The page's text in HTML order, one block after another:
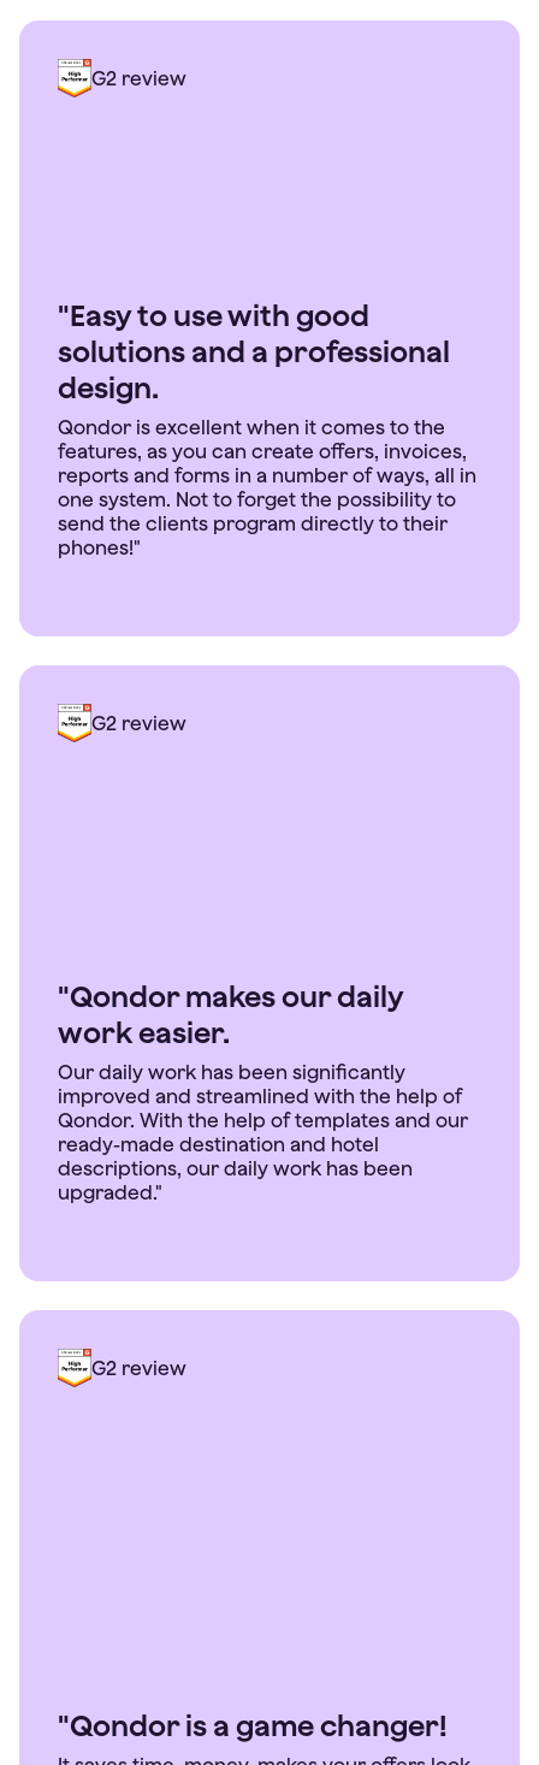
G2 review
"Easy to use with good
solutions and a professional
design.
Qondor is excellent when it comes to the
features, as you can create offers, invoices,
reports and forms in a number of ways, all in
one system. Not to forget the possibility to
send the clients program directly to their
phones!"
G2 review
"Qondor makes our daily
work easier.
Our daily work has been significantly
improved and streamlined with the help of
Qondor. With the help of templates and our
ready-made destination and hotel
descriptions, our daily work has been
upgraded."
G2 review
"Qondor is a game changer!